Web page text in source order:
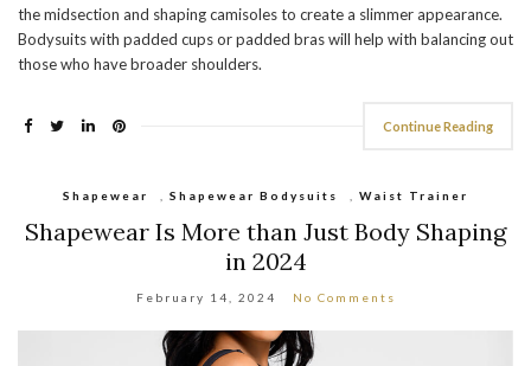
the midsection and shaping camisoles to create a slimmer appearance.
Bodysuits with padded cups or padded bras will help with balancing out
those who have broader shoulders.
Continue Reading
Shapewear Shapewear Bodysuits Waist Trainer
Shapewear Is More than Just Body Shaping
in 2024
February 14, 2024 No Comments